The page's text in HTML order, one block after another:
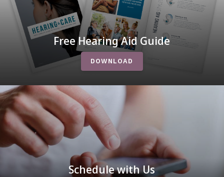
Free Hearing Aid Guide
DOWNLOAD
Schedule with Us